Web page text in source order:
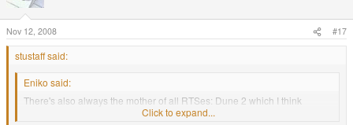
Nov 12, 2008 #17
stustaff said:
Eniko said:
There's also always the mother of all RTSes: Dune 2 which I think
should run just fine on Dosbox.Click to expand...